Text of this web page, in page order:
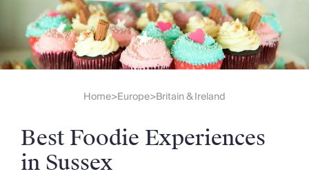
City Homes & Apartments
Finnish Lapland
Slovenia
Thailand
Sri Lanka
Vietnam
Your Villa Edit
Home>Europe>Britain & Ireland
Best Foodie Experiences
in Sussex